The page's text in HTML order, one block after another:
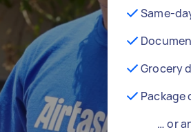
Same-
Grocery
… or